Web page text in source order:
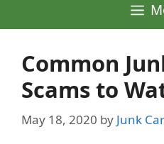
Common
Scams to
May 18, 2020 by Junk